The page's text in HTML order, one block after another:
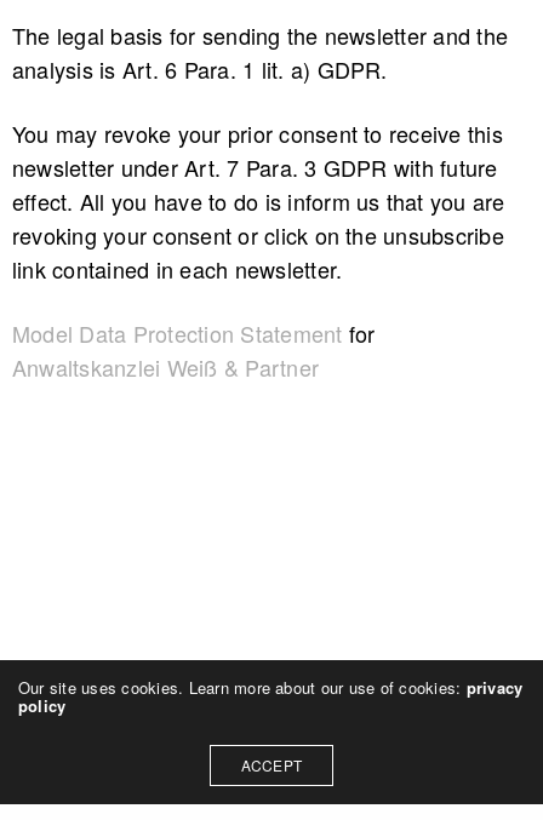
The legal basis for sending the newsletter and the
analysis is Art. 6 Para. 1 lit. a) GDPR.
You may revoke your prior consent to receive this
newsletter under Art. 7 Para. 3 GDPR with future
effect. All you have to do is inform us that you are
revoking your consent or click on the unsubscribe
link contained in each newsletter.
Model Data Protection Statement for
Anwaltskanzlei Weiß & Partner
Our site uses cookies. Learn more about our use of cookies: privacy
policy
ACCEPT